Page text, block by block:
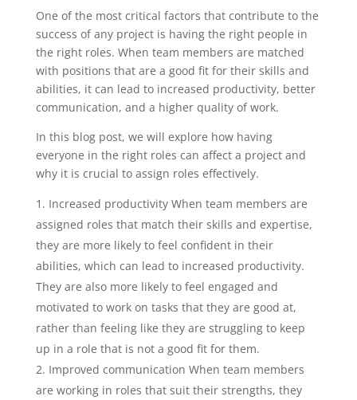
One of the most critical factors that contribute to the
success of any project is having the right people in
the right roles. When team members are matched
with positions that are a good fit for their skills and
abilities, it can lead to increased productivity, better
communication, and a higher quality of work.
In this blog post, we will explore how having
everyone in the right roles can affect a project and
why it is crucial to assign roles effectively.
Increased productivity When team members are
assigned roles that match their skills and expertise,
they are more likely to feel confident in their
abilities, which can lead to increased productivity.
They are also more likely to feel engaged and
motivated to work on tasks that they are good at,
rather than feeling like they are struggling to keep
up in a role that is not a good fit for them.
Improved communication When team members
are working in roles that suit their strengths, they